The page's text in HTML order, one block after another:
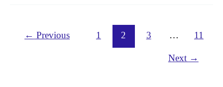
← Previous 1 2 3 … 11
Next →